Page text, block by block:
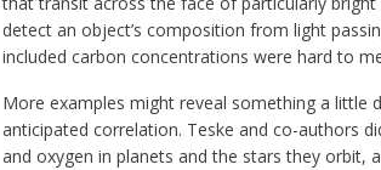
detect an object’s composition from light
included carbon concentrations were hard to
More examples might reveal something a little
anticipated correlation. Teske and co-authors
and oxygen in planets and the stars they orbit,